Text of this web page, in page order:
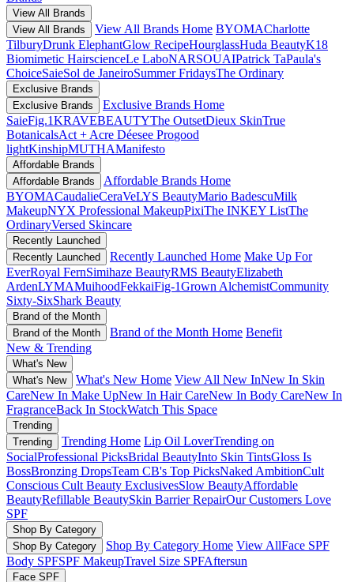
View All Brands
View All Brands
View All Brands Home BYOMACharlotte
TilburyDrunk ElephantGlow RecipeHourglassHuda BeautyK18
Biomimetic HairscienceLe LaboNARSOUAIPatrick TaPaula's
ChoiceSaieSol de JaneiroSummer FridaysThe Ordinary
Exclusive Brands
Exclusive Brands
Exclusive Brands Home
SaieFig.1KRAVEBEAUTYThe OutsetDieux SkinTrue
BotanicalsAct + Acre Déesee Progood
lightKinshipMUTHAManifesto
Affordable Brands
Affordable Brands
Affordable Brands Home
BYOMACaudalieCeraVeLYS BeautyMario BadescuMilk
MakeupNYX Professional MakeupPixiThe INKEY ListThe
OrdinaryVersed Skincare
Recently Launched
Recently Launched
Recently Launched Home Make Up For
EverRoyal FernSimihaze BeautyRMS BeautyElizabeth
ArdenLYMAMuihoodFekkaiFig-1Grown AlchemistCommunity
Sixty-SixShark Beauty
Brand of the Month
Brand of the Month
Brand of the Month Home Benefit
New & Trending
What's New
What's New
What's New Home View All New InNew In Skin
CareNew In Make UpNew In Hair CareNew In Body CareNew In
FragranceBack In StockWatch This Space
Trending
Trending
Trending Home Lip Oil LoverTrending on
SocialProfessional PicksBridal BeautyInto Skin TintsGloss Is
BossBronzing DropsTeam CB's Top PicksNaked AmbitionCult
Conscious Cult Beauty ExclusivesSlow BeautyAffordable
BeautyRefillable BeautySkin Barrier RepairOur Customers Love
SPF
Shop By Category
Shop By Category
Shop By Category Home View AllFace SPF
Body SPFSPF MakeupTravel Size SPFAftersun
Face SPF